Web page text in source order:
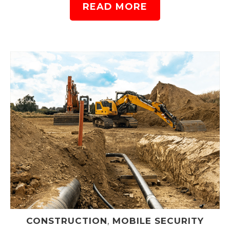
READ MORE
CONSTRUCTION, MOBILE SECURITY